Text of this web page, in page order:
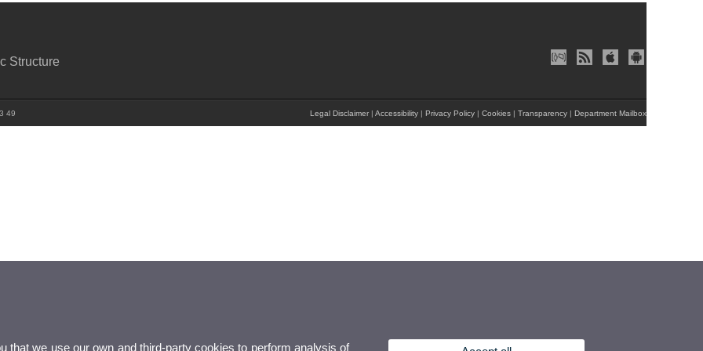
Structure
49 Legal Disclaimer | Accessibility | Privacy Policy | Cookies | Transparency | Department Mailbox
that we use our own and third-party cookies to perform analysis of